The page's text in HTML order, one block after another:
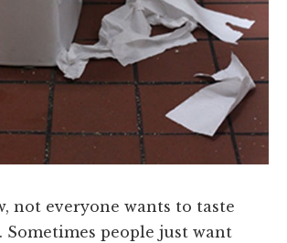
not everyone wants to taste
people just want